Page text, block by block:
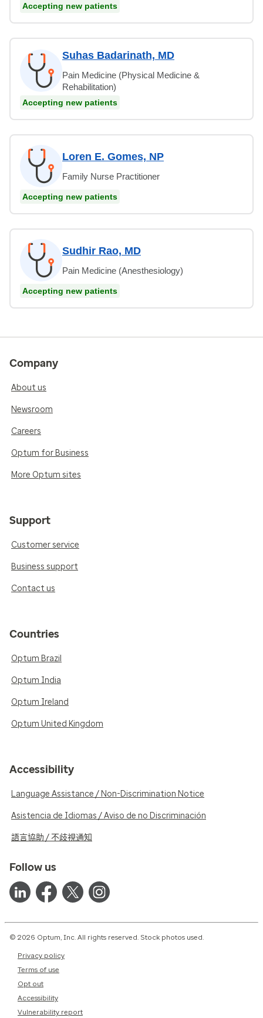
Accepting new patients
Suhas Badarinath, MD
Pain Medicine (Physical Medicine &
Rehabilitation)
Accepting new patients
Loren E. Gomes, NP
Family Nurse Practitioner
Accepting new patients
Sudhir Rao, MD
Pain Medicine (Anesthesiology)
Accepting new patients
Company
About us
Newsroom
Careers
Optum for Business
More Optum sites
Support
Customer service
Business support
Contact us
Countries
Optum Brazil
Optum India
Optum Ireland
Optum United Kingdom
Accessibility
Language Assistance / Non-Discrimination Notice
Asistencia de Idiomas / Aviso de no Discriminación
語言協助 / 不歧視通知
Follow us
© 2026 Optum, Inc. All rights reserved. Stock photos used.
Privacy policy
Terms of use
Opt out
Accessibility
Vulnerability report